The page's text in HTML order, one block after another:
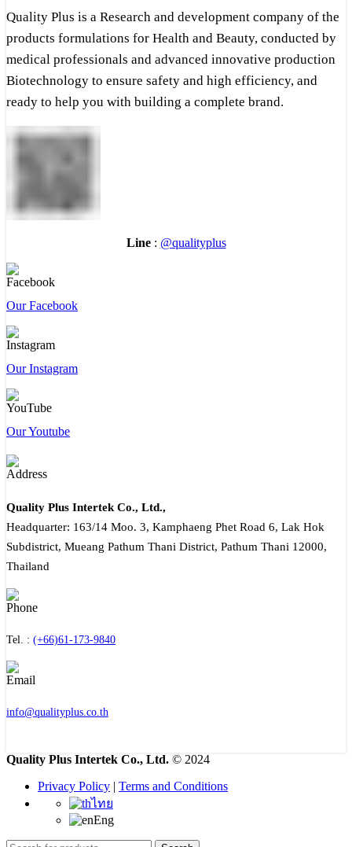
Quality Plus is a Research and development company of the
products formulations for Health and Beauty, conducted by
medical professionals and advanced innovative production
Biotechnology to ensure safety and high efficiency, and
ready to help you with building a complete brand.
Line: @qualityplus
Our Facebook
Our Instagram
Our Youtube
Quality Plus Intertek Co., Ltd.,
Headquarter: 163/14 Moo. 3, Kamphaeng Phet Road 6, Lak Hok
Subdistrict, Mueang Pathum Thani District, Pathum Thani 12000,
Thailand
Tel. : (+66)61-173-9840
info@qualityplus.co.th
Quality Plus Intertek Co., Ltd. © 2024
Privacy Policy | Terms and Conditions
ไทย
Eng